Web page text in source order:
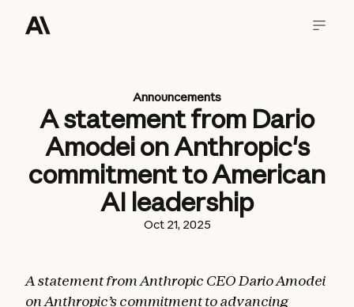
Announcements
A statement from Dario
Amodei on Anthropic's
commitment to American
AI leadership
Oct 21, 2025
A statement from Anthropic CEO Dario Amodei
on Anthropic’s commitment to advancing